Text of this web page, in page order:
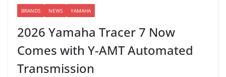
BRANDS NEWS YAMAHA
2026 Yamaha Tracer 7 Now
Comes with Y-AMT Automated
Transmission